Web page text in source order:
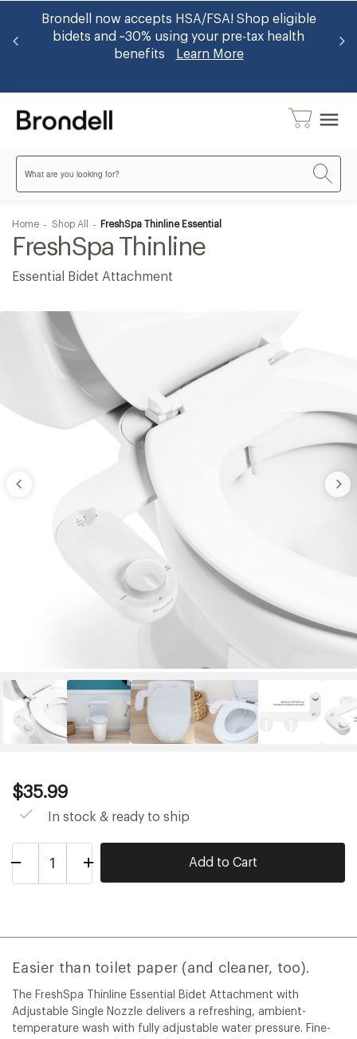
Brondell now accepts HSA/FSA! Shop eligible
bidets and ~30% using your pre-tax health
benefits
Learn More
Search
menu
Home Shop All FreshSpa Thinline Essential
FreshSpa Thinline
Essential Bidet Attachment
Current
Price:
$35.99
$35.99
In stock & ready to ship
Decrease
Essential
Increase
Quantity
Essential
Easier than toilet paper (and cleaner, too).
The FreshSpa Thinline Essential Bidet Attachment with
Adjustable Single Nozzle delivers a refreshing, ambient-
temperature wash with fully adjustable water pressure. Fine-